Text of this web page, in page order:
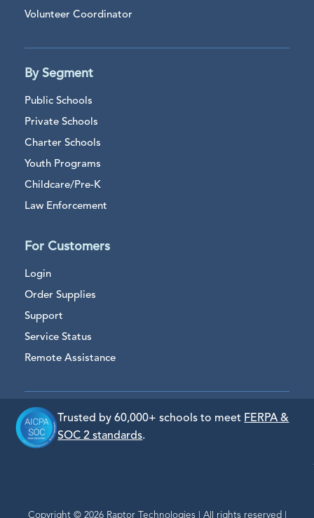
Volunteer Coordinator
By Segment
Public Schools
Private Schools
Charter Schools
Youth Programs
Childcare/Pre-K
Law Enforcement
For Customers
Login
Order Supplies
Support
Service Status
Remote Assistance
Trusted by 60,000+ schools to meet FERPA &
SOC 2 standards.
Copyright © 2026 Raptor Technologies | All rights reserved |